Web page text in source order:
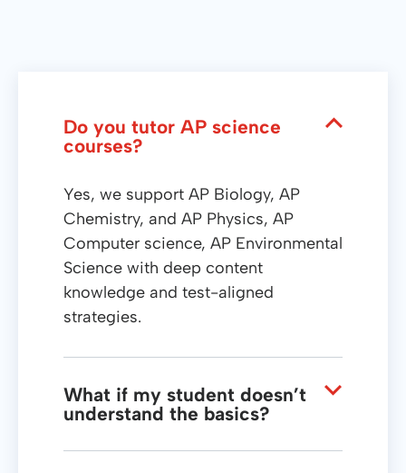
Do you tutor AP science
courses?
Yes, we support AP Biology, AP
Chemistry, and AP Physics, AP
Computer science, AP Environmental
Science with deep content
knowledge and test-aligned
strategies.
What if my student doesn’t
understand the basics?